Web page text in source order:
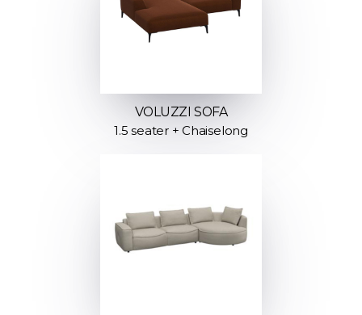
VOLUZZI SOFA
1.5 seater + Chaiselong